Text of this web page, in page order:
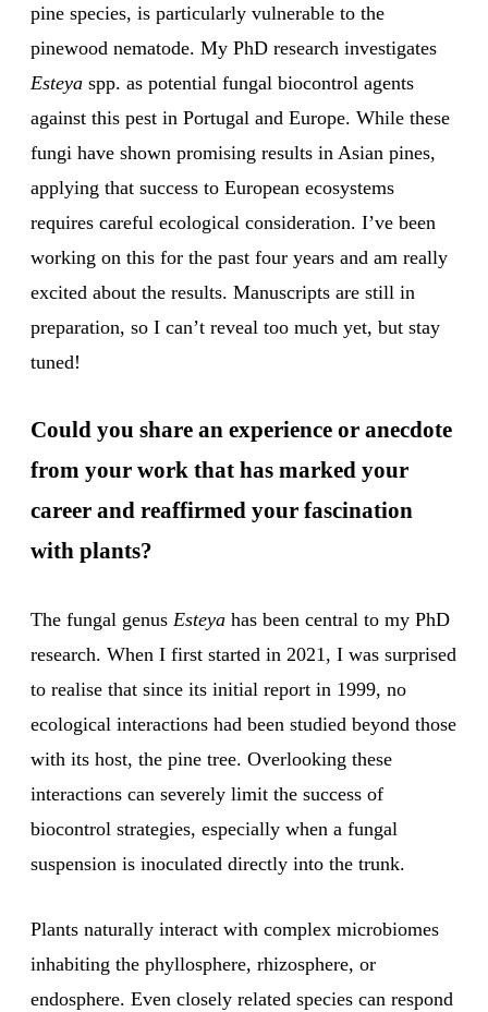
pine species, is particularly vulnerable to the
pinewood nematode. My PhD research investigates
Esteya spp. as potential fungal biocontrol agents
against this pest in Portugal and Europe. While these
fungi have shown promising results in Asian pines,
applying that success to European ecosystems
requires careful ecological consideration. I’ve been
working on this for the past four years and am really
excited about the results. Manuscripts are still in
preparation, so I can’t reveal too much yet, but stay
tuned!
Could you share an experience or anecdote
from your work that has marked your
career and reaffirmed your fascination
with plants?
The fungal genus Esteya has been central to my PhD
research. When I first started in 2021, I was surprised
to realise that since its initial report in 1999, no
ecological interactions had been studied beyond those
with its host, the pine tree. Overlooking these
interactions can severely limit the success of
biocontrol strategies, especially when a fungal
suspension is inoculated directly into the trunk.
Plants naturally interact with complex microbiomes
inhabiting the phyllosphere, rhizosphere, or
endosphere. Even closely related species can respond